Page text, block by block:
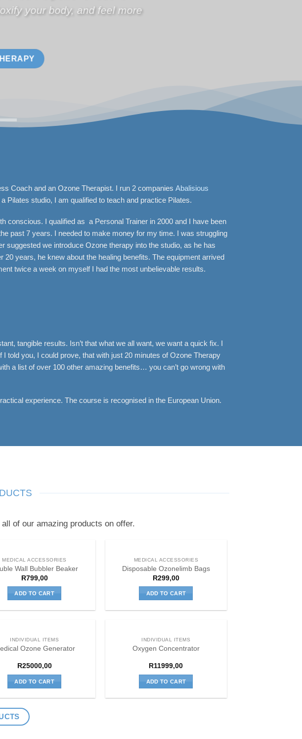
Coach and an Ozone Therapist. I run 2 companies Abalisious
a Pilates studio, I am qualified to teach and practice Pilates.
conscious. I qualified as a Personal Trainer in 2000 and I have been
past 7 years. I needed to make money for my time. I was struggling
suggested we introduce Ozone therapy into the studio, as he has
20 years, he knew about the healing benefits. The equipment arrived
twice a week on myself I had the most unbelievable results.
tangible results. Isn’t that what we all want, we want a quick fix. I
you, I could prove, that with just 20 minutes of Ozone Therapy
a list of over 100 other amazing benefits… you can’t go wrong with
experience. The course is recognised in the European Union.
of our amazing products on offer.
MEDICAL ACCESSORIES
Wall Bubbler Beaker
R799,00
ADD TO CART
MEDICAL ACCESSORIES
Disposable Ozonelimb Bags
R299,00
ADD TO CART
INDIVIDUAL ITEMS
Ozone Generator
R25000,00
ADD TO CART
INDIVIDUAL ITEMS
Oxygen Concentrator
R11999,00
ADD TO CART